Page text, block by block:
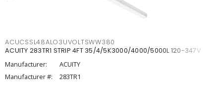
ACUCSSL48ALO3UVOLTSWW380
ACUITY 283TR1 STRIP 4FT 35/4/5K3000/4000/5000L 120-347V
Manufacturer:
ACUITY
Manufacturer #:
283TR1